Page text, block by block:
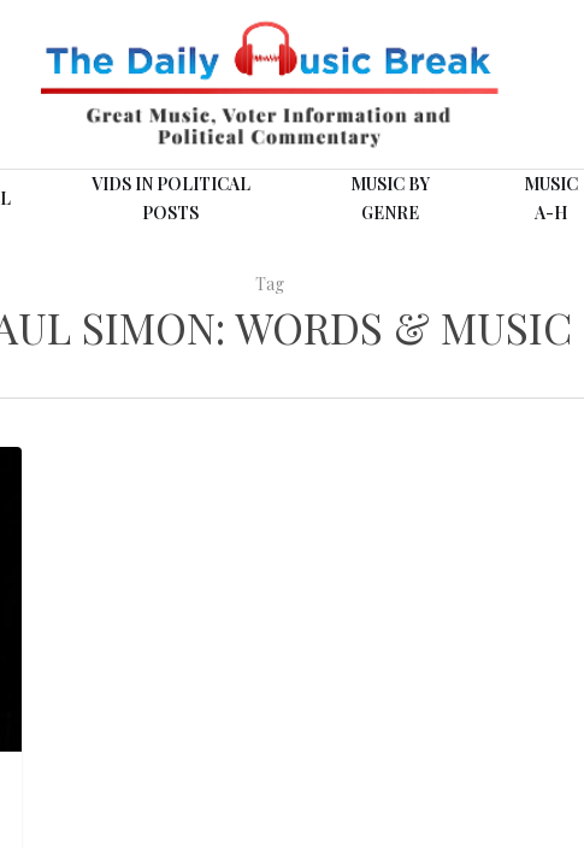
VIDS IN POLITICAL
POSTS
MUSIC BY
GENRE
MUSIC
A-H
Tag
SIMON: WORDS & MUSIC